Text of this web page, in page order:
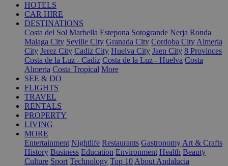
HOTELS
CAR HIRE
DESTINATIONS
Costa del Sol Marbella Estepona Sotogrande Nerja Ronda
Malaga City Seville City Granada City Cordoba City Almeria
City Jerez City Cadiz City Huelva City Jaen City 8 Provinces
Costa de la Luz - Cadiz Costa de la Luz - Huelva Costa
Almeria Costa Tropical More
SEE & DO
FLIGHTS
TRAVEL
RENTALS
PROPERTY
LIVING
MORE
Entertainment Nightlife Restaurants Gastronomy Art & Crafts
History Business Education Environment Health Beauty
Culture Sport Technology Top 10 About Andalucia